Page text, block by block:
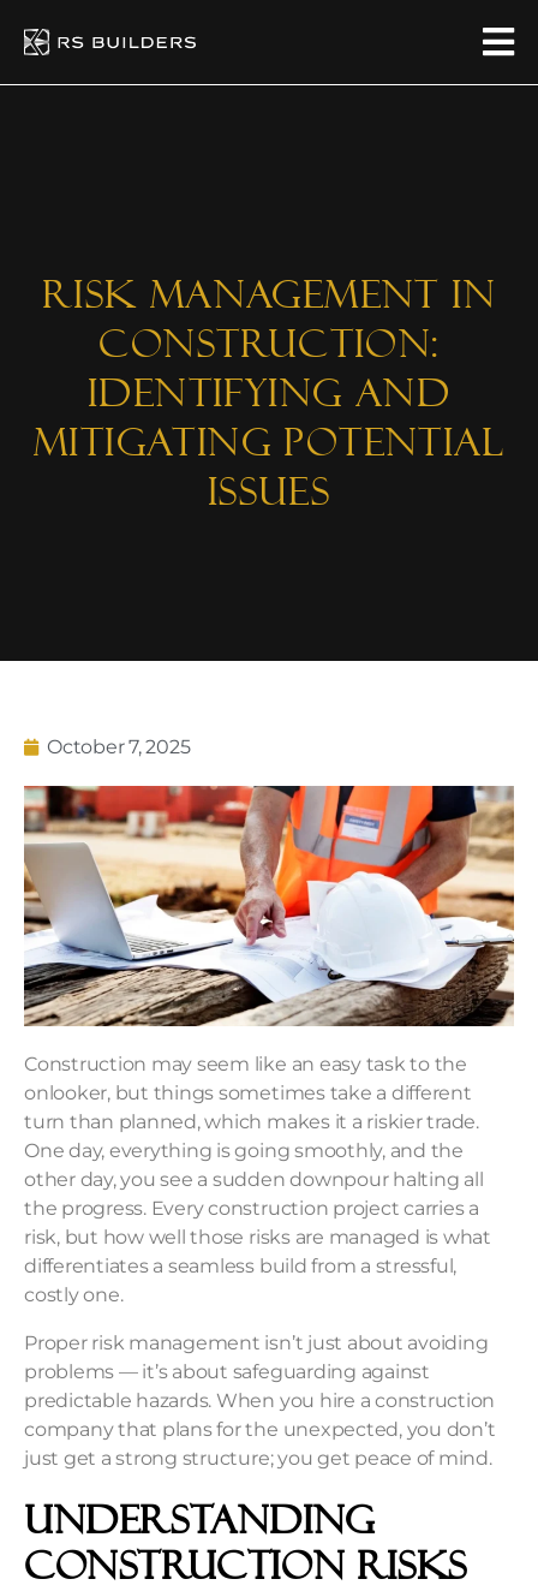
Risk Management in
Construction:
Identifying and
Mitigating Potential
Issues
October 7, 2025
Construction may seem like an easy task to the
onlooker, but things sometimes take a different
turn than planned, which makes it a riskier trade.
One day, everything is going smoothly, and the
other day, you see a sudden downpour halting all
the progress. Every construction project carries a
risk, but how well those risks are managed is what
differentiates a seamless build from a stressful,
costly one.
Proper risk management isn’t just about avoiding
problems — it’s about safeguarding against
predictable hazards. When you hire a construction
company that plans for the unexpected, you don’t
just get a strong structure; you get peace of mind.
Understanding
Construction Risks